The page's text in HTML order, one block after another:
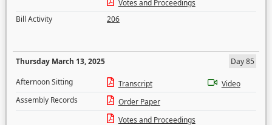
Votes and Proceedings
Bill Activity
206
Thursday March 13, 2025
Day 85
Afternoon Sitting
Transcript
Video
Assembly Records
Order Paper
Votes and Proceedings